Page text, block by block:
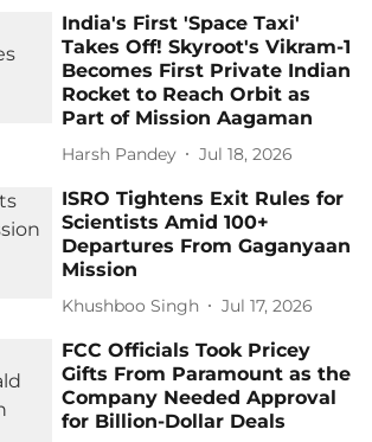
India's First 'Space Taxi'
Takes Off! Skyroot's Vikram-1
Becomes First Private Indian
Rocket to Reach Orbit as
Part of Mission Aagaman
Harsh Pandey Jul 18, 2026
ISRO Tightens Exit Rules for
Scientists Amid 100+
Departures From Gaganyaan
Mission
Khushboo Singh Jul 17, 2026
FCC Officials Took Pricey
Gifts From Paramount as the
Company Needed Approval
for Billion-Dollar Deals